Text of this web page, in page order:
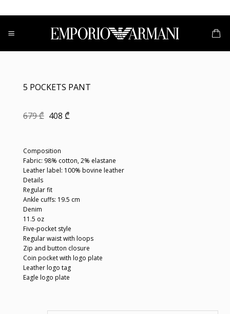
to
content
5 POCKETS PANT
679₾ Original
408 ₾Current
Composition
Fabric: 98% cotton, 2% elastane
Leather label: 100% bovine leather
Details
Regular fit
Ankle cuffs: 19.5 cm
Denim
11.5 oz
Five-pocket style
Regular waist with loops
Zip and button closure
Coin pocket with logo plate
Leather logo tag
Eagle logo plate